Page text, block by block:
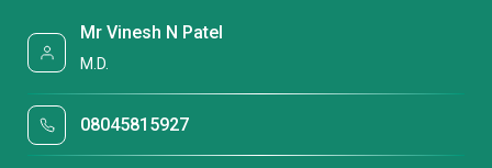
Mr Vinesh N Patel
M.D.
08045815927